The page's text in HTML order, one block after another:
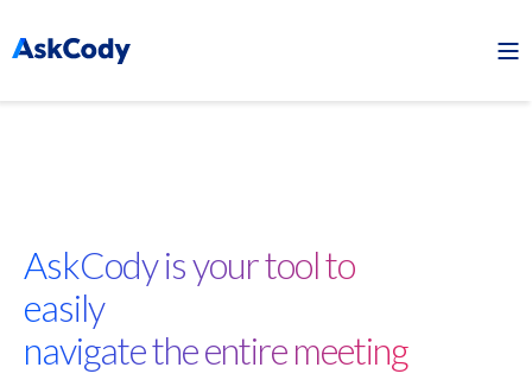
AskCody is your tool to
easily
navigate the entire meeting